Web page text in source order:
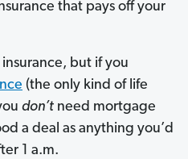
that pays off your
but if you
(the only kind of life
don’t need mortgage
a deal as anything you’d
1 a.m.